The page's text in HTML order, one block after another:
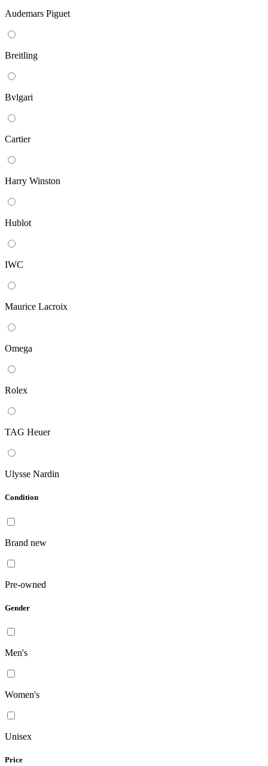
Audemars Piguet
Breitling
Bvlgari
Cartier
Harry Winston
Hublot
IWC
Maurice Lacroix
Omega
Rolex
TAG Heuer
Ulysse Nardin
Condition
Brand new
Pre-owned
Gender
Men's
Women's
Unisex
Price